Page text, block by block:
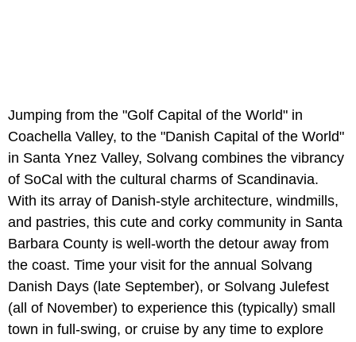
Jumping from the "Golf Capital of the World" in
Coachella Valley, to the "Danish Capital of the World"
in Santa Ynez Valley, Solvang combines the vibrancy
of SoCal with the cultural charms of Scandinavia.
With its array of Danish-style architecture, windmills,
and pastries, this cute and corky community in Santa
Barbara County is well-worth the detour away from
the coast. Time your visit for the annual Solvang
Danish Days (late September), or Solvang Julefest
(all of November) to experience this (typically) small
town in full-swing, or cruise by any time to explore